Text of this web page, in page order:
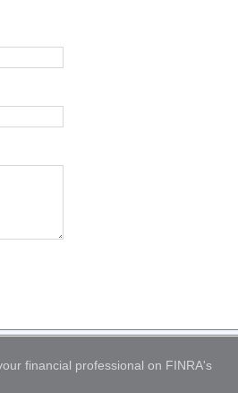
financial professional on FINRA's